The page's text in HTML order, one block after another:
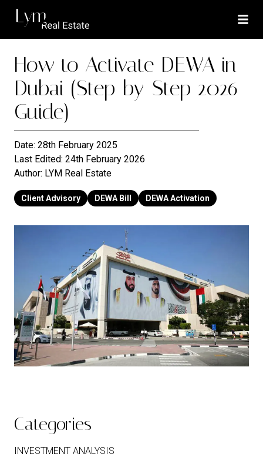
How to Activate DEWA in
Dubai (Step-by-Step 2026
Guide)
Date: 28th February 2025
Last Edited: 24th February 2026
Author: LYM Real Estate
Client Advisory DEWA Bill DEWA Activation
Categories
INVESTMENT ANALYSIS